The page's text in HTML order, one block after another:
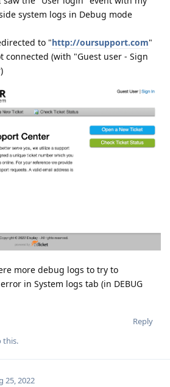
system logs in Debug mode
to "http://oursupport.com"
connected (with "Guest user - Sign
more debug logs to try to
in System logs tab (in DEBUG
Reply
this.
25, 2022